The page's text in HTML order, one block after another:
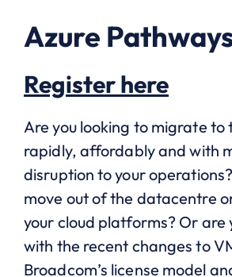
Azure
Register here
Are you looking to migrate to
rapidly, affordably and with
disruption to your
move out of the datacentre
your cloud platforms? Or are
with the recent changes to
Broadcom’s license model